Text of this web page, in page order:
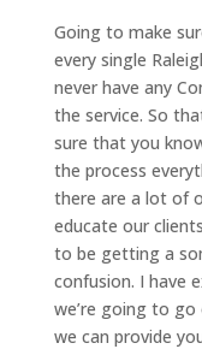
Going to make
every single
never have any
the service. So
sure that you
the process
there are a lot of
educate our
to be getting a
confusion. I have
we’re going to
we can provide